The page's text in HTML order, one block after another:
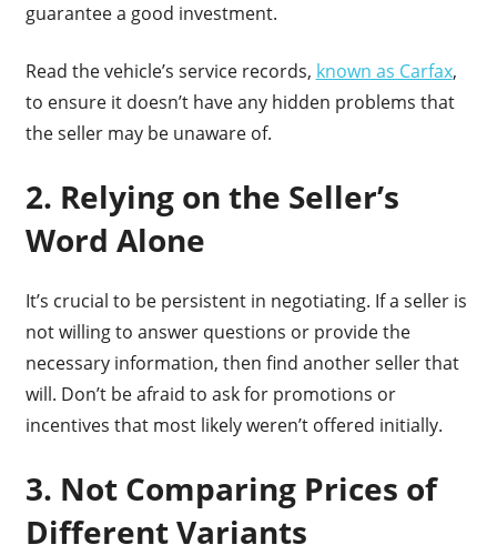
guarantee a good investment.
Read the vehicle’s service records, known as Carfax,
to ensure it doesn’t have any hidden problems that
the seller may be unaware of.
2. Relying on the Seller’s
Word Alone
It’s crucial to be persistent in negotiating. If a seller is
not willing to answer questions or provide the
necessary information, then find another seller that
will. Don’t be afraid to ask for promotions or
incentives that most likely weren’t offered initially.
3. Not Comparing Prices of
Different Variants